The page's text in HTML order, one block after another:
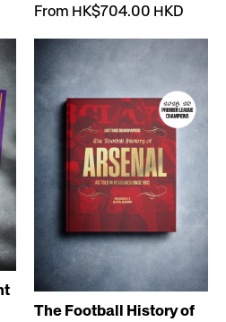
From HK$704.00 HKD
The Football History of